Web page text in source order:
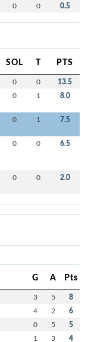
0 0 0.5
SOL T PTS
0 0 13.5
0 1 8.0
0 1 7.5
0 0 6.5
0 0 2.0
G A Pts
3 5 8
4 2 6
0 5 5
1 3 4